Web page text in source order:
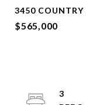
3450 COUNTRY
$565,000
3